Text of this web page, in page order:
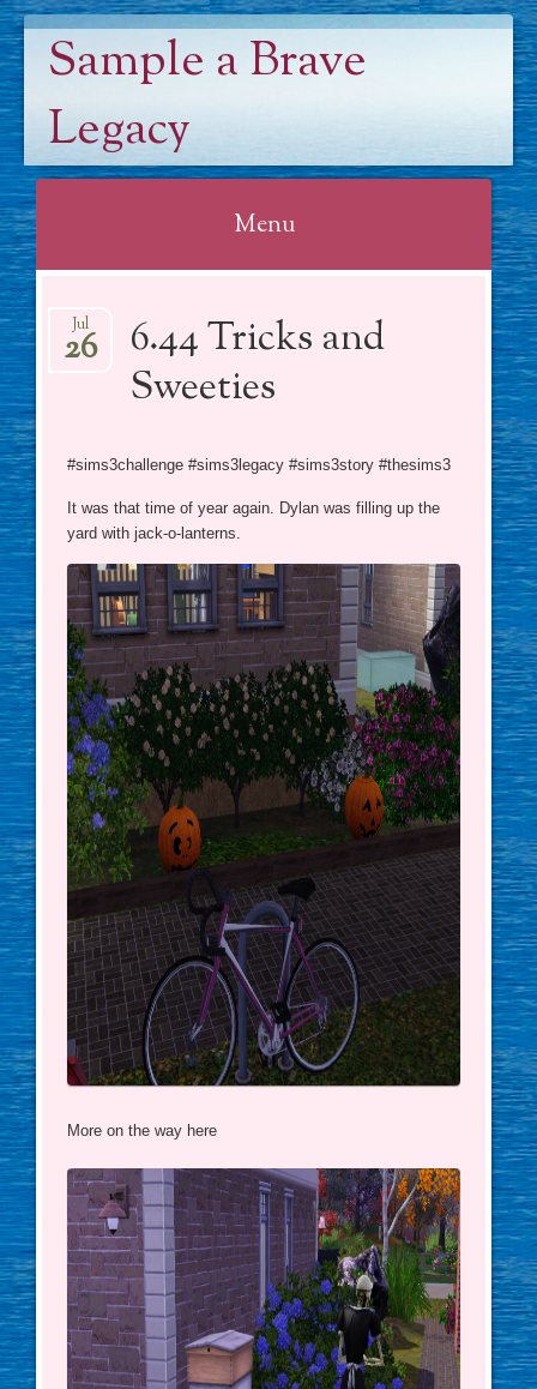
Sample a Brave
Legacy
Menu
content
6.44 Tricks and
Sweeties
Jul
26
#sims3challenge #sims3legacy #sims3story #thesims3
It was that time of year again. Dylan was filling up the
yard with jack-o-lanterns.
More on the way here